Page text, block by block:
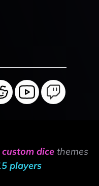
dice themes
players